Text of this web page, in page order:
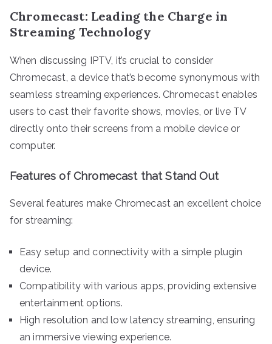
Chromecast: Leading the Charge in
Streaming Technology
When discussing IPTV, it’s crucial to consider
Chromecast, a device that’s become synonymous with
seamless streaming experiences. Chromecast enables
users to cast their favorite shows, movies, or live TV
directly onto their screens from a mobile device or
computer.
Features of Chromecast that Stand Out
Several features make Chromecast an excellent choice
for streaming:
Easy setup and connectivity with a simple plugin
device.
Compatibility with various apps, providing extensive
entertainment options.
High resolution and low latency streaming, ensuring
an immersive viewing experience.